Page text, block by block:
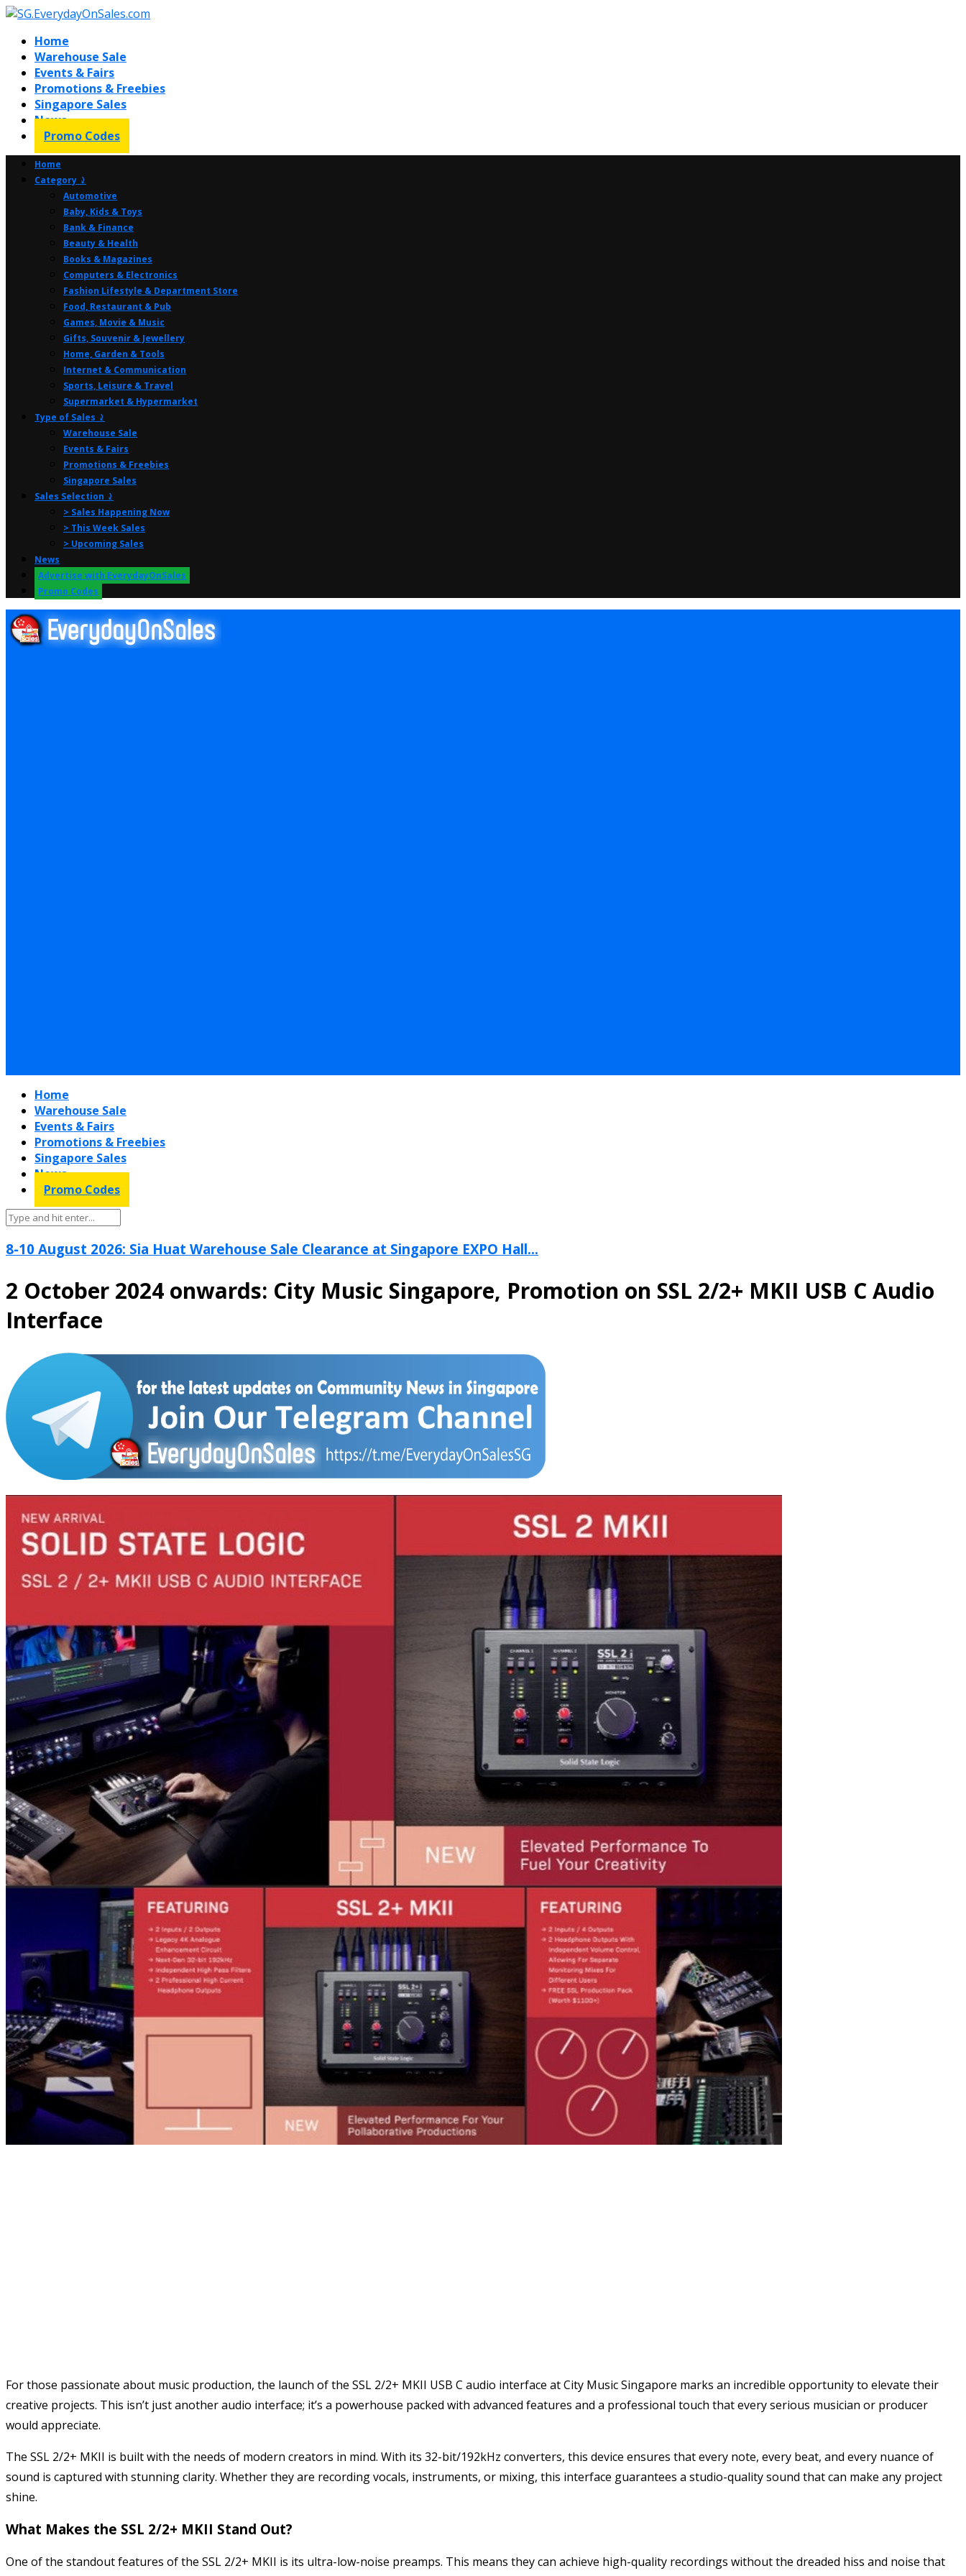
Home
Warehouse Sale
Events & Fairs
Promotions & Freebies
Singapore Sales
News
Promo Codes
Home
Category ⤸
Automotive
Baby, Kids & Toys
Bank & Finance
Beauty & Health
Books & Magazines
Computers & Electronics
Fashion Lifestyle & Department Store
Food, Restaurant & Pub
Games, Movie & Music
Gifts, Souvenir & Jewellery
Home, Garden & Tools
Internet & Communication
Sports, Leisure & Travel
Supermarket & Hypermarket
Type of Sales ⤸
Warehouse Sale
Events & Fairs
Promotions & Freebies
Singapore Sales
Sales Selection ⤸
> Sales Happening Now
> This Week Sales
> Upcoming Sales
News
Advertise with EverydayOnSales
Promo Codes
Home
Warehouse Sale
Events & Fairs
Promotions & Freebies
Singapore Sales
News
Promo Codes
8-10 August 2026: Sia Huat Warehouse Sale Clearance at Singapore EXPO Hall...
2 October 2024 onwards: City Music Singapore, Promotion on SSL 2/2+ MKII USB C Audio
Interface
For those passionate about music production, the launch of the SSL 2/2+ MKII USB C audio interface at City Music Singapore marks an incredible opportunity to elevate their
creative projects. This isn’t just another audio interface; it’s a powerhouse packed with advanced features and a professional touch that every serious musician or producer
would appreciate.
The SSL 2/2+ MKII is built with the needs of modern creators in mind. With its 32-bit/192kHz converters, this device ensures that every note, every beat, and every nuance of
sound is captured with stunning clarity. Whether they are recording vocals, instruments, or mixing, this interface guarantees a studio-quality sound that can make any project
shine.
What Makes the SSL 2/2+ MKII Stand Out?
One of the standout features of the SSL 2/2+ MKII is its ultra-low-noise preamps. This means they can achieve high-quality recordings without the dreaded hiss and noise that